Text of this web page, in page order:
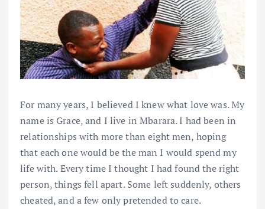
For many years, I believed I knew what love was. My
name is Grace, and I live in Mbarara. I had been in
relationships with more than eight men, hoping
that each one would be the man I would spend my
life with. Every time I thought I had found the right
person, things fell apart. Some left suddenly, others
cheated, and a few only pretended to care.